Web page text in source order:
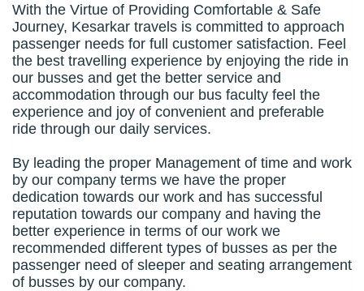
With the Virtue of Providing Comfortable & Safe
Journey, Kesarkar travels is committed to approach
passenger needs for full customer satisfaction. Feel
the best travelling experience by enjoying the ride in
our busses and get the better service and
accommodation through our bus faculty feel the
experience and joy of convenient and preferable
ride through our daily services.
By leading the proper Management of time and work
by our company terms we have the proper
dedication towards our work and has successful
reputation towards our company and having the
better experience in terms of our work we
recommended different types of busses as per the
passenger need of sleeper and seating arrangement
of busses by our company.